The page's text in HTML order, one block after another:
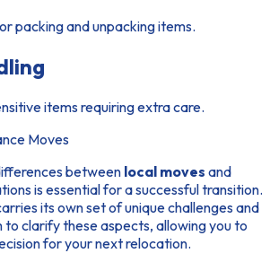
packing and unpacking items.
items requiring extra care.
Moves
between local moves and
is essential for a successful transition.
its own set of unique challenges and
clarify these aspects, allowing you to
for your next relocation.